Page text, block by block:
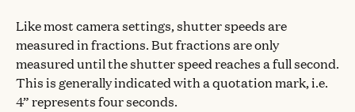
Like most camera settings, shutter speeds are
measured in fractions. But fractions are only
measured until the shutter speed reaches a full second.
This is generally indicated with a quotation mark, i.e.
4” represents four seconds.